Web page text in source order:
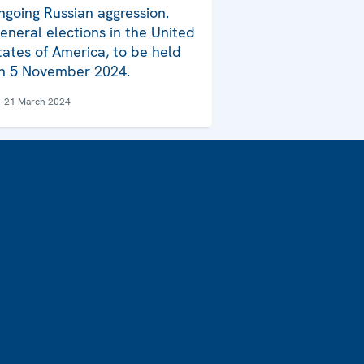
Russian aggression.
elections in the United
of America, to be held
5 November 2024.
21 March 2024